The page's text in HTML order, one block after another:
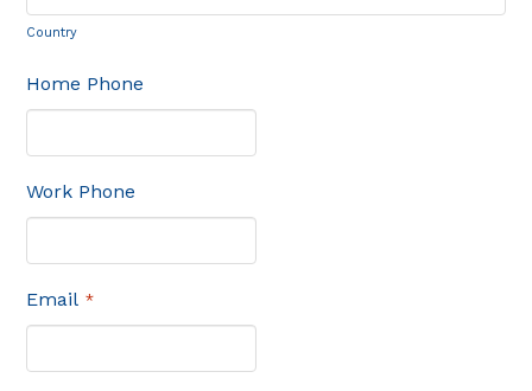
Country
Home Phone
Work Phone
Email *